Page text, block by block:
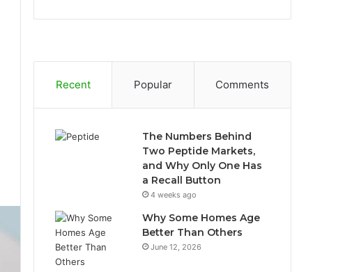
Recent Popular Comments
The Numbers Behind
Two Peptide Markets,
and Why Only One Has
a Recall Button
4 weeks ago
Why Some Homes Age
Better Than Others
June 12, 2026